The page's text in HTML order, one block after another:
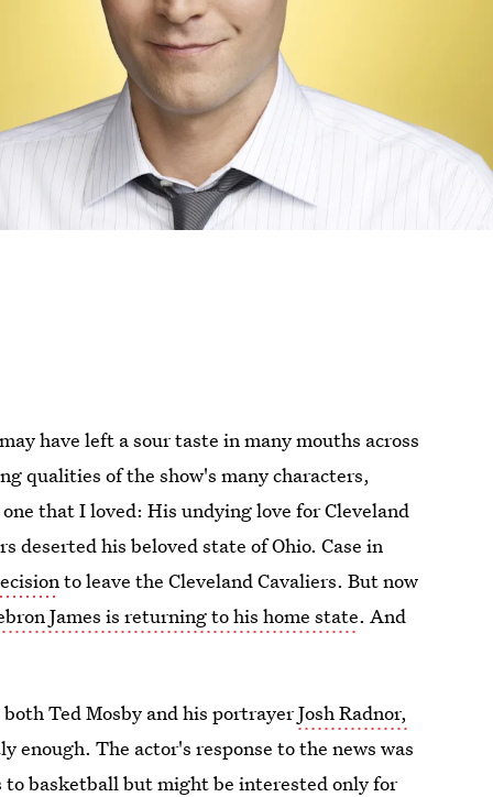
have left a sour taste in many mouths across
qualities of the show's many characters,
that I loved: His undying love for Cleveland
deserted his beloved state of Ohio. Case in
to leave the Cleveland Cavaliers. But now
James is returning to his home state. And
Ted Mosby and his portrayerJosh Radnor,
enough. The actor's response to the news was
to basketball but might be interested only for